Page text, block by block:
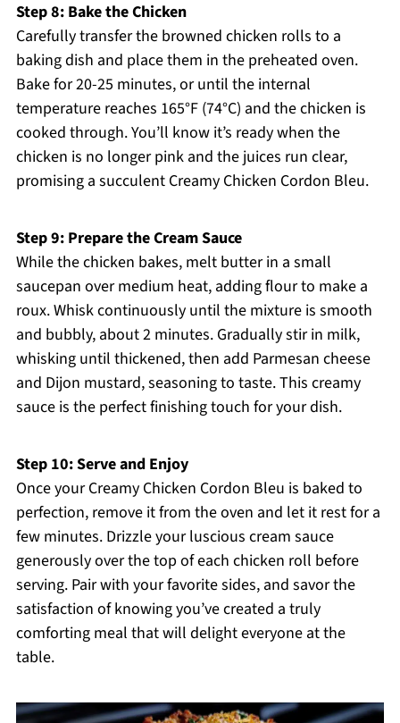
Step 8: Bake the Chicken
Carefully transfer the browned chicken rolls to a
baking dish and place them in the preheated oven.
Bake for 20-25 minutes, or until the internal
temperature reaches 165°F (74°C) and the chicken is
cooked through. You’ll know it’s ready when the
chicken is no longer pink and the juices run clear,
promising a succulent Creamy Chicken Cordon Bleu.
Step 9: Prepare the Cream Sauce
While the chicken bakes, melt butter in a small
saucepan over medium heat, adding flour to make a
roux. Whisk continuously until the mixture is smooth
and bubbly, about 2 minutes. Gradually stir in milk,
whisking until thickened, then add Parmesan cheese
and Dijon mustard, seasoning to taste. This creamy
sauce is the perfect finishing touch for your dish.
Step 10: Serve and Enjoy
Once your Creamy Chicken Cordon Bleu is baked to
perfection, remove it from the oven and let it rest for a
few minutes. Drizzle your luscious cream sauce
generously over the top of each chicken roll before
serving. Pair with your favorite sides, and savor the
satisfaction of knowing you’ve created a truly
comforting meal that will delight everyone at the
table.